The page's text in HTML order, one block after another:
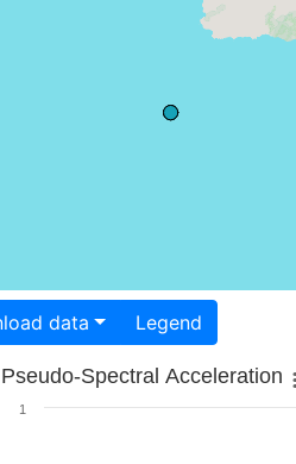
Download data Legend
Pseudo-Spectral Acceleration
1